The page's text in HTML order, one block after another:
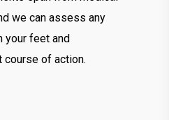
we can assess any
your feet and
course of action.